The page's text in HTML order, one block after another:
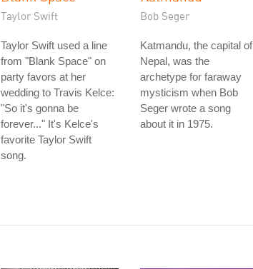
Taylor Swift
Taylor Swift used a line
from "Blank Space" on
party favors at her
wedding to Travis Kelce:
"So it's gonna be
forever..." It's Kelce's
favorite Taylor Swift
song.
Bob Seger
Katmandu, the capital of
Nepal, was the
archetype for faraway
mysticism when Bob
Seger wrote a song
about it in 1975.